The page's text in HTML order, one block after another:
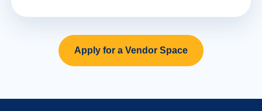
Apply for a Vendor Space